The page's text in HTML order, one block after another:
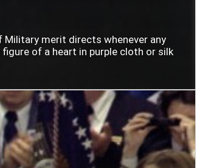
Military merit directs whenever any
of a heart in purple cloth or silk